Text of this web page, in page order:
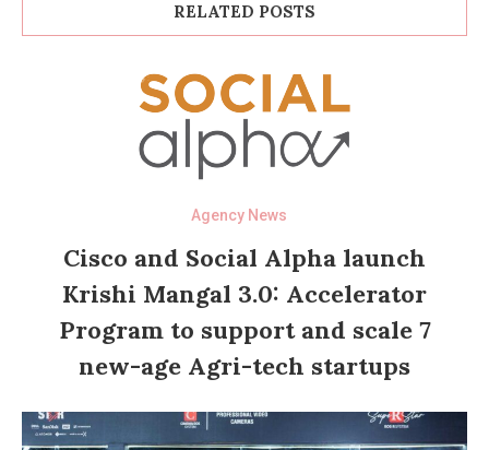
RELATED POSTS
Agency News
Cisco and Social Alpha launch
Krishi Mangal 3.0: Accelerator
Program to support and scale 7
new-age Agri-tech startups